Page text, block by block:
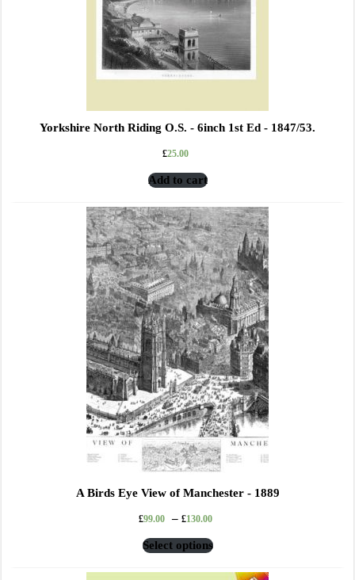
Yorkshire North Riding O.S. - 6inch 1st Ed - 1847/53.
£25.00
Add to cart
A Birds Eye View of Manchester - 1889
£99.00 – £130.00
Select options